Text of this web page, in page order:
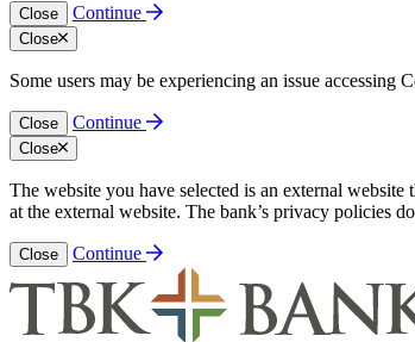
Close Continue
Close
Some users may be experiencing an issue
Close Continue
Close
The website you have selected is an external
at the external website. The bank’s privacy policies
Close Continue